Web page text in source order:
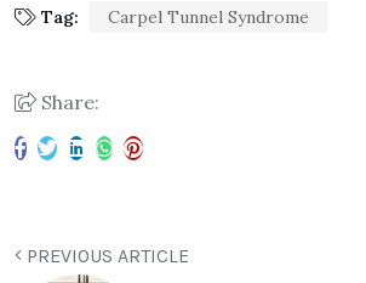
Tag: Carpel Tunnel Syndrome
Share:
PREVIOUS ARTICLE